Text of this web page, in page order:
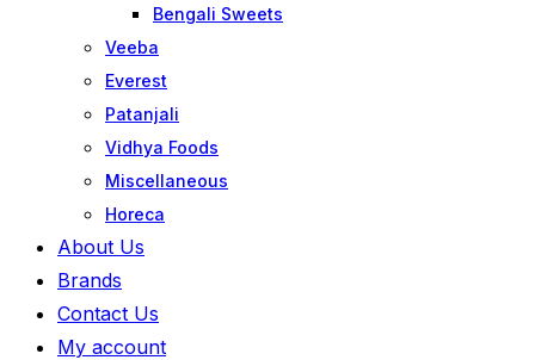
Bengali Sweets
Veeba
Everest
Patanjali
Vidhya Foods
Miscellaneous
Horeca
About Us
Brands
Contact Us
My account